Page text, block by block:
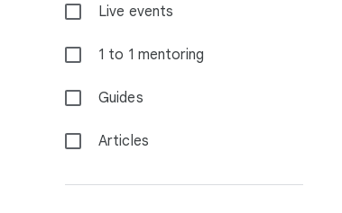
Live events
1 to 1 mentoring
Guides
Articles